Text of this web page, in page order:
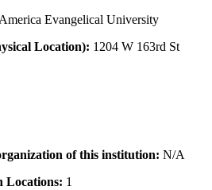
America Evangelical University
Location): 1204 W 163rd St
of this institution: N/A
Locations: 1